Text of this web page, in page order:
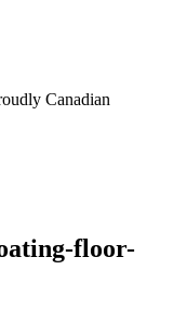
Canadian
floor-